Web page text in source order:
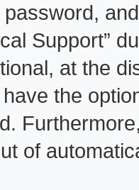
Support”
at the
the
of